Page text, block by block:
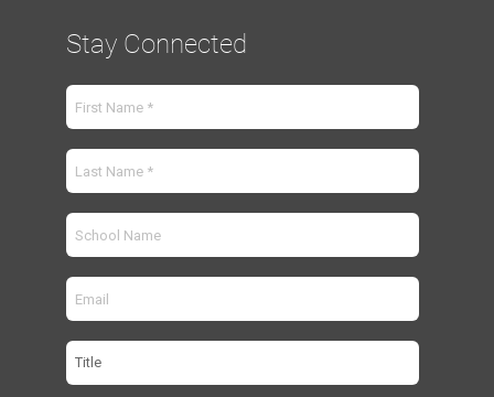
Stay Connected